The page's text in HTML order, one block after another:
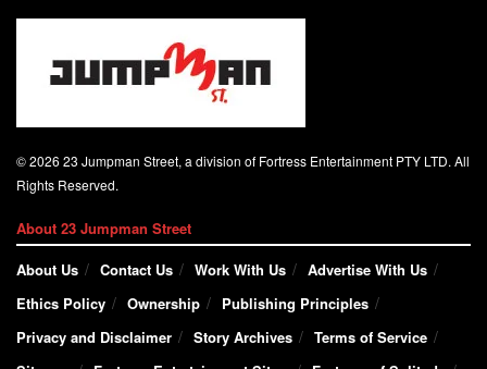
© 2026 23 Jumpman Street, a division of Fortress Entertainment PTY LTD. All
Rights Reserved.
About 23 Jumpman Street
About Us
Contact Us Work With Us
Advertise With Us
Ethics Policy
Ownership
Publishing Principles
Privacy and Disclaimer
Story Archives
Terms of Service